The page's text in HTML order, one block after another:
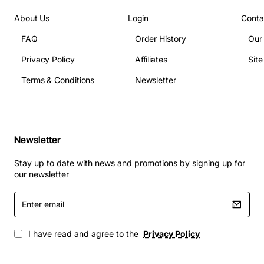
Supported Memory Types: DDR3 SDRAM, ECC
Maximum Memory Bandwidth: 21.3GB/s
Typical Applications
consistent multi-core throughput
Database platforms where cache size and memory
bandwidth are critical
High-performance computing clusters for
scientific and engineering simulations
Cloud infrastructure nodes delivering scalable
services to end users
About Us
FAQ
Privacy Policy
Terms & Conditions
Login
Order History
Affiliates
Newsletter
Newsletter
Stay up to date with news and promotions by signing up for
our newsletter
Enter
email
I have read and agree to the Privacy Policy